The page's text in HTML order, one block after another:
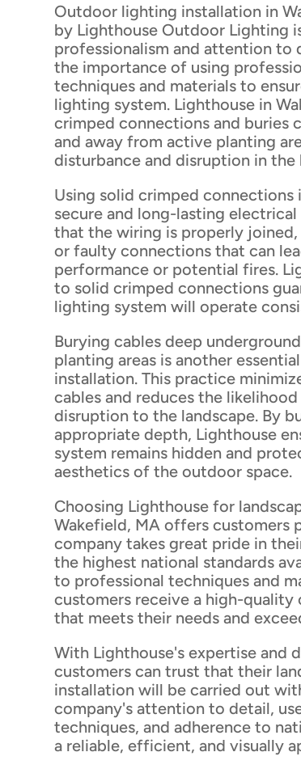
Outdoor lighting installation in
by Lighthouse Outdoor Lighting
professionalism and attention to
the importance of using
techniques and materials to
lighting system. Lighthouse in
crimped connections and buries
and away from active planting
disturbance and disruption in the
Using solid crimped connections
secure and long-lasting
that the wiring is properly
or faulty connections that can
performance or potential fires.
to solid crimped connections
lighting system will operate
Burying cables deep
planting areas is another
installation. This practice
cables and reduces the
disruption to the landscape. By
appropriate depth, Lighthouse
system remains hidden and
aesthetics of the outdoor space.
Choosing Lighthouse for
Wakefield, MA offers customers
company takes great pride in
the highest national standards
to professional techniques and
customers receive a high-
that meets their needs and
With Lighthouse's expertise and
customers can trust that their
installation will be carried out
company's attention to detail,
techniques, and adherence to
a reliable, efficient, and visually